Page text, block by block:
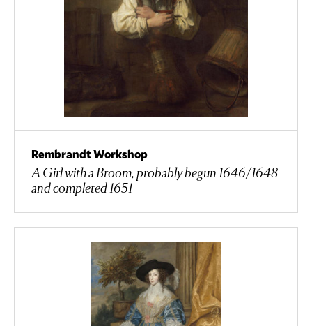
Rembrandt Workshop
A Girl with a Broom, probably begun 1646/1648
and completed 1651